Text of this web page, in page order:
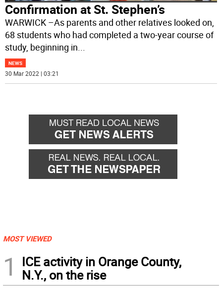
Confirmation at St. Stephen’s
WARWICK –As parents and other relatives looked on,
68 students who had completed a two-year course of
study, beginning in
NEWS
30 Mar 2022 | 03:21
MOST VIEWED
1
ICE activity in Orange County,
N.Y., on the rise